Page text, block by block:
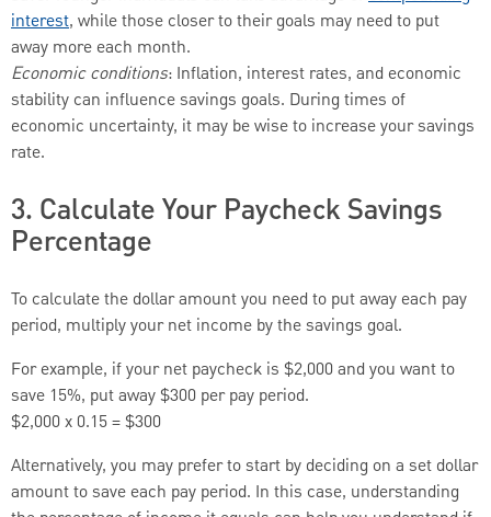
interest, while those closer to their goals may need to put
away more each month.
Economic conditions: Inflation, interest rates, and economic
stability can influence savings goals. During times of
economic uncertainty, it may be wise to increase your savings
rate.
3. Calculate Your Paycheck Savings
Percentage
To calculate the dollar amount you need to put away each pay
period, multiply your net income by the savings goal.
For example, if your net paycheck is $2,000 and you want to
save 15%, put away $300 per pay period.
$2,000 x 0.15 = $300
Alternatively, you may prefer to start by deciding on a set dollar
amount to save each pay period. In this case, understanding